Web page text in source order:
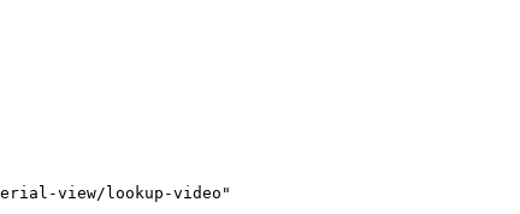
view/lookup-video"